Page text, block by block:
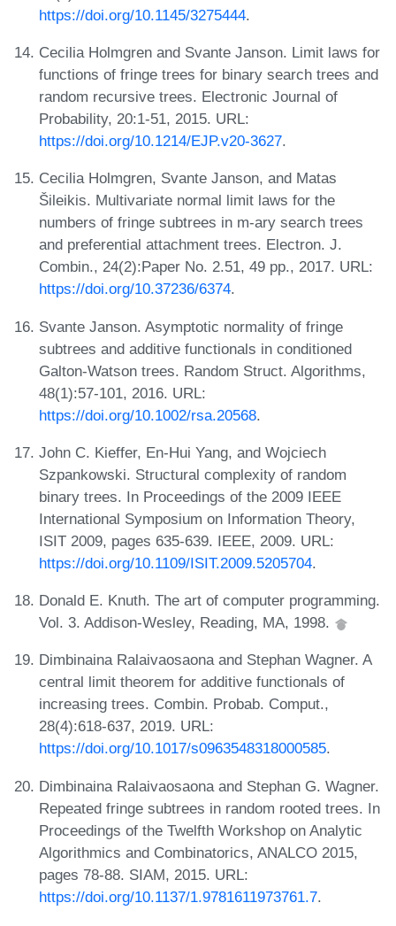
https://doi.org/10.1145/3275444.
Cecilia Holmgren and Svante Janson. Limit laws for
functions of fringe trees for binary search trees and
random recursive trees. Electronic Journal of
Probability, 20:1-51, 2015. URL:
https://doi.org/10.1214/EJP.v20-3627.
Cecilia Holmgren, Svante Janson, and Matas
Šileikis. Multivariate normal limit laws for the
numbers of fringe subtrees in m-ary search trees
and preferential attachment trees. Electron. J.
Combin., 24(2):Paper No. 2.51, 49 pp., 2017. URL:
https://doi.org/10.37236/6374.
Svante Janson. Asymptotic normality of fringe
subtrees and additive functionals in conditioned
Galton-Watson trees. Random Struct. Algorithms,
48(1):57-101, 2016. URL:
https://doi.org/10.1002/rsa.20568.
John C. Kieffer, En-Hui Yang, and Wojciech
Szpankowski. Structural complexity of random
binary trees. In Proceedings of the 2009 IEEE
International Symposium on Information Theory,
ISIT 2009, pages 635-639. IEEE, 2009. URL:
https://doi.org/10.1109/ISIT.2009.5205704.
Donald E. Knuth. The art of computer programming.
Vol. 3. Addison-Wesley, Reading, MA, 1998.
Dimbinaina Ralaivaosaona and Stephan Wagner. A
central limit theorem for additive functionals of
increasing trees. Combin. Probab. Comput.,
28(4):618-637, 2019. URL:
https://doi.org/10.1017/s0963548318000585.
Dimbinaina Ralaivaosaona and Stephan G. Wagner.
Repeated fringe subtrees in random rooted trees. In
Proceedings of the Twelfth Workshop on Analytic
Algorithmics and Combinatorics, ANALCO 2015,
pages 78-88. SIAM, 2015. URL:
https://doi.org/10.1137/1.9781611973761.7.